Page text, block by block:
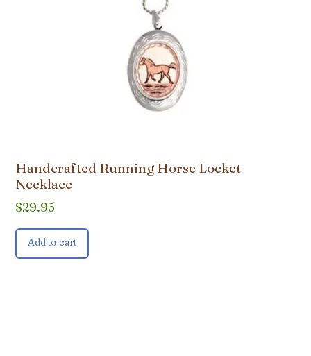
Handcrafted Running Horse Locket
Necklace
$29.95
Add to cart